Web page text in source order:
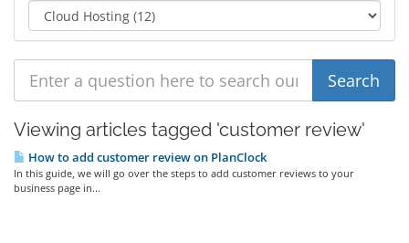
Viewing articles tagged 'customer review'
How to add customer review on PlanClock
In this guide, we will go over the steps to add customer reviews to your
business page in...